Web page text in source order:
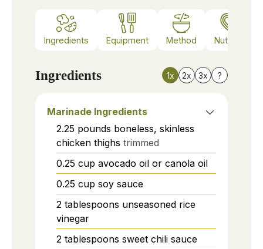
Ingredients Equipment Method Nutrition
Ingredients 1x 2x 3x ?
Marinade Ingredients
2.25 pounds boneless, skinless
chicken thighs trimmed
0.25 cup avocado oil or canola oil
0.25 cup soy sauce
2 tablespoons unseasoned rice
vinegar
2 tablespoons sweet chili sauce